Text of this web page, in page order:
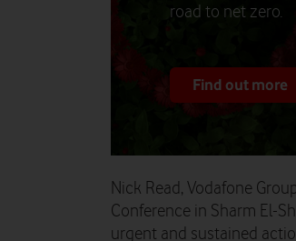
road to net zero.
Find out more
Nick Read, Vodafone
Conference in Sharm El-
urgent and sustained